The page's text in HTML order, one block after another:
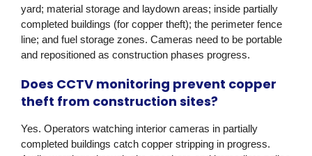
yard; material storage and laydown areas; inside partially
completed buildings (for copper theft); the perimeter fence
line; and fuel storage zones. Cameras need to be portable
and repositioned as construction phases progress.
Does CCTV monitoring prevent copper
theft from construction sites?
Yes. Operators watching interior cameras in partially
completed buildings catch copper stripping in progress.